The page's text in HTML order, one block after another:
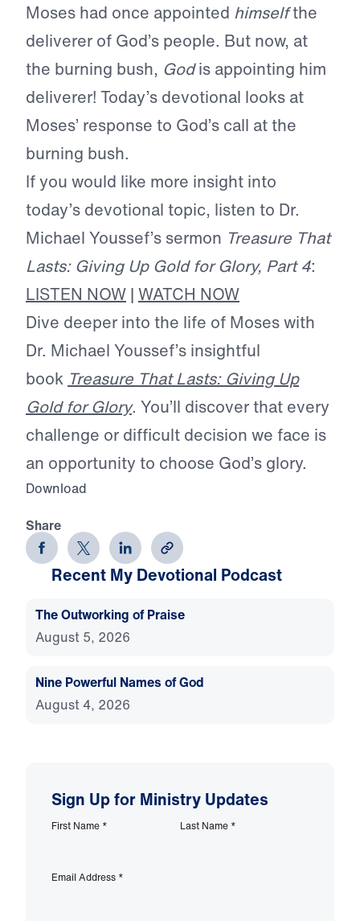
Moses had once appointed himselfthe
deliverer of God’s people. But now, at
the burning bush, Godis appointing him
deliverer! Today’s devotional looks at
Moses’ response to God’s call at the
burning bush.
If you would like more insight into
today’s devotional topic, listen to Dr.
Michael Youssef’s sermon Treasure That
Lasts: Giving Up Gold for Glory, Part 4:
LISTEN NOW | WATCH NOW
Dive deeper into the life of Moses with
Dr. Michael Youssef’s insightful
book Treasure That Lasts: Giving Up
Gold for Glory. You’ll discover that every
challenge or difficult decision we face is
an opportunity to choose God’s glory.
Download
Share
Recent My Devotional Podcast
The Outworking of Praise
August 5, 2026
Nine Powerful Names of God
August 4, 2026
Sign Up for Ministry Updates
First Name * Last Name *
Email Address *